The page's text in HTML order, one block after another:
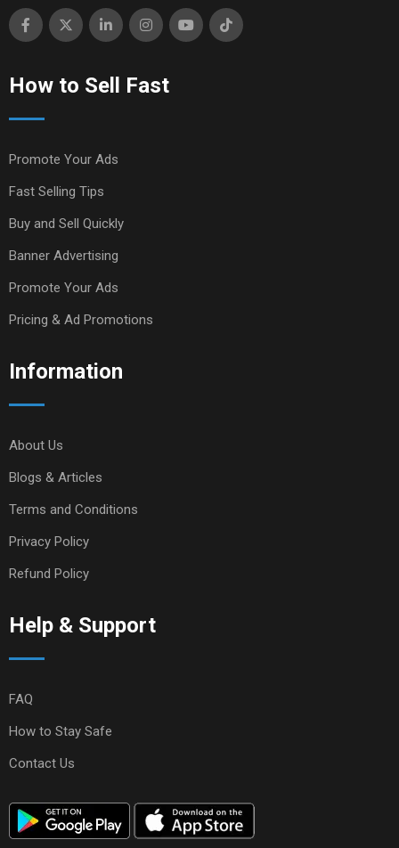
How to Sell Fast
Promote Your Ads
Fast Selling Tips
Buy and Sell Quickly
Banner Advertising
Promote Your Ads
Pricing & Ad Promotions
Information
About Us
Blogs & Articles
Terms and Conditions
Privacy Policy
Refund Policy
Help & Support
FAQ
How to Stay Safe
Contact Us